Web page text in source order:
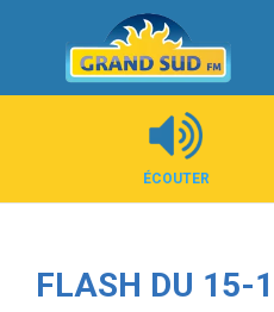
Panneau de gestion des cookies
ÉCOUTER
FLASH DU 15-